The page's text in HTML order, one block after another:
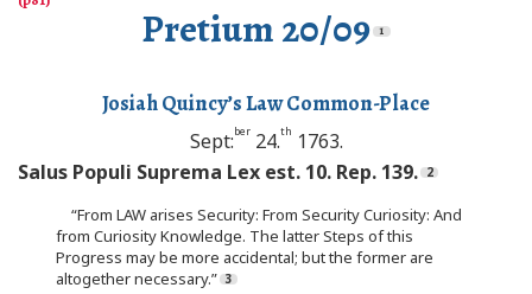
Pretium 20/09
Josiah Quincy’s Law Common-Place
Sept:ber 24.th 1763.
Salus Populi Suprema Lex est. 10. Rep. 139.
“From LAW arises Security: From Security Curiosity: And
from Curiosity Knowledge. The latter Steps of this
Progress may be more accidental; but the former are
altogether necessary.”